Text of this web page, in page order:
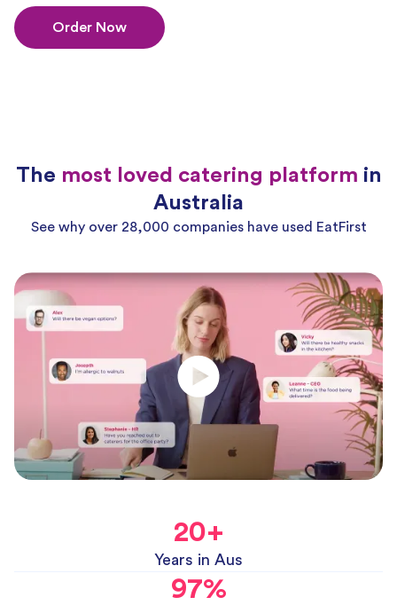
Order Now
The most loved catering platform in
Australia
See why over 28,000 companies have used EatFirst
20+
Years in Aus
97%